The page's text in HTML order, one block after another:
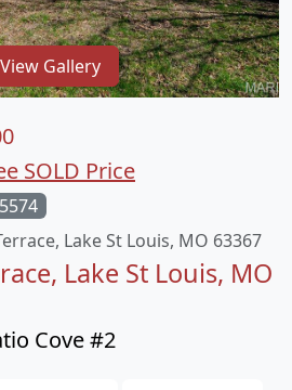
View Gallery
Lake St Louis, MO 63367
Lake St Louis, MO
Cove #2
SOLD Price